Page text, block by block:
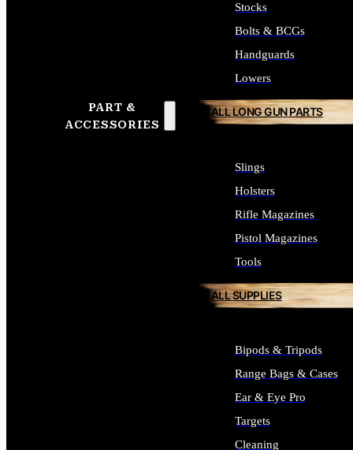
PART &
ACCESSORIES
Stocks
Bolts & BCGs
Handguards
Lowers
ALL LONG GUN PARTS
Slings
Holsters
Rifle Magazines
Pistol Magazines
Tools
ALL SUPPLIES
Bipods & Tripods
Range Bags & Cases
Ear & Eye Pro
Targets
Cleaning